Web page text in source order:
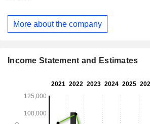
More about the company
Income Statement and Estimates